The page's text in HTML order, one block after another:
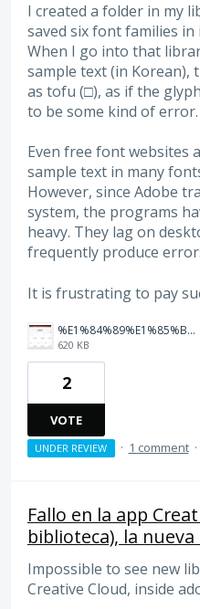
I created a folder in my
saved six font families in
When I go into that
sample text (in Korean),
as tofu (□), as if the
to be some kind of error.
Even free font websites
sample text in many
However, since Adobe
system, the programs
heavy. They lag on
frequently produce
It is frustrating to pay
%E1%84%89%E1%85%B3%E1%84%8F%E1%85%B3%E1%84%85%E1%85%B5%E1%86%AB%E1%84%89%E1%85%A3%E1%86%BA%202026-02-25%20%E1%84%8B%E1%85%A9%E1%84%92%E1%85%AE%207.58.39.png
620 KB
2
VOTE
UNDER REVIEW · 1 comment ·
Fallo en la app
biblioteca), la
Impossible to see new
Creative Cloud, inside